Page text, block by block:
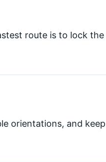
route is to lock the
orientations, and keep